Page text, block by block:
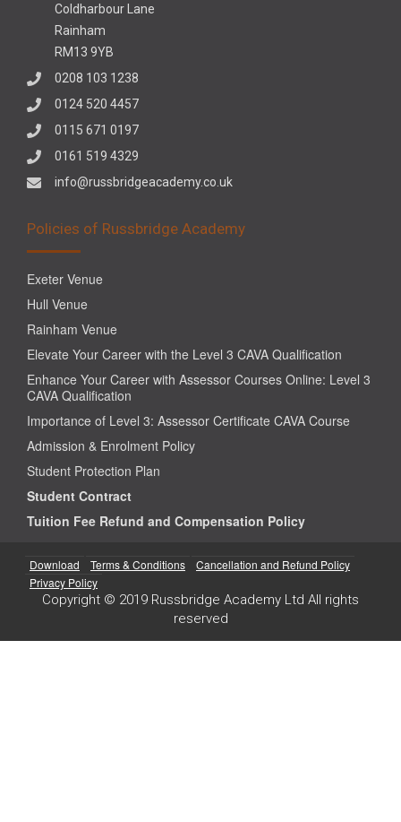
Coldharbour Lane
Rainham
RM13 9YB
0208 103 1238
0124 520 4457
0115 671 0197
0161 519 4329
info@russbridgeacademy.co.uk
Policies of Russbridge Academy
Exeter Venue
Hull Venue
Rainham Venue
Elevate Your Career with the Level 3 CAVA Qualification
Enhance Your Career with Assessor Courses Online: Level 3
CAVA Qualification
Importance of Level 3: Assessor Certificate CAVA Course
Admission & Enrolment Policy
Student Protection Plan
Student Contract
Tuition Fee Refund and Compensation Policy
Download Terms & Conditions
Cancellation and Refund Policy
Privacy Policy
Copyright © 2019 Russbridge Academy Ltd All rights
reserved